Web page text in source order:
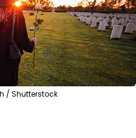
/ Shutterstock